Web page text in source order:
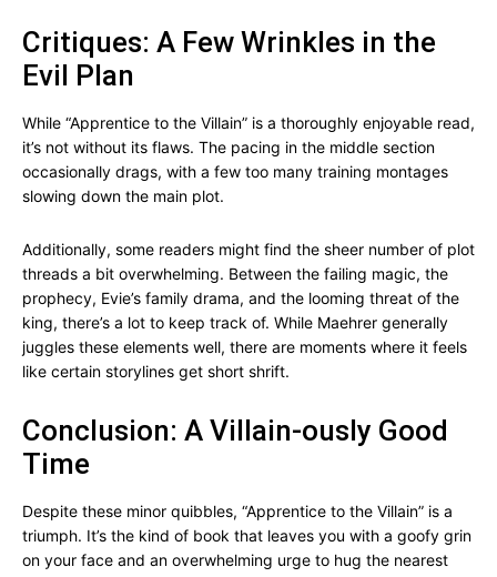
Critiques: A Few Wrinkles in the
Evil Plan
While “Apprentice to the Villain” is a thoroughly enjoyable read,
it’s not without its flaws. The pacing in the middle section
occasionally drags, with a few too many training montages
slowing down the main plot.
Additionally, some readers might find the sheer number of plot
threads a bit overwhelming. Between the failing magic, the
prophecy, Evie’s family drama, and the looming threat of the
king, there’s a lot to keep track of. While Maehrer generally
juggles these elements well, there are moments where it feels
like certain storylines get short shrift.
Conclusion: A Villain-ously Good
Time
Despite these minor quibbles, “Apprentice to the Villain” is a
triumph. It’s the kind of book that leaves you with a goofy grin
on your face and an overwhelming urge to hug the nearest